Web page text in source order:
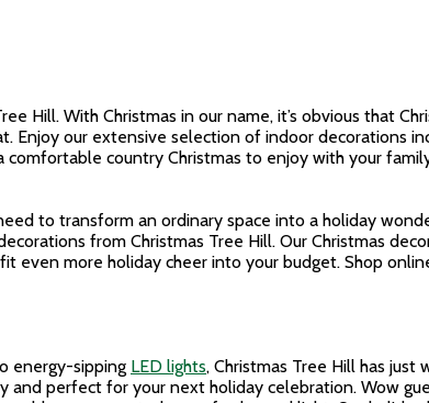
Hill. With Christmas in our name, it’s obvious that
our extensive selection of indoor decorations
comfortable country Christmas to enjoy with your
to transform an ordinary space into a holiday
from Christmas Tree Hill. Our Christmas
even more holiday cheer into your budget. Shop
energy-sipping LED lights, Christmas Tree Hill has just
and perfect for your next holiday celebration. Wow